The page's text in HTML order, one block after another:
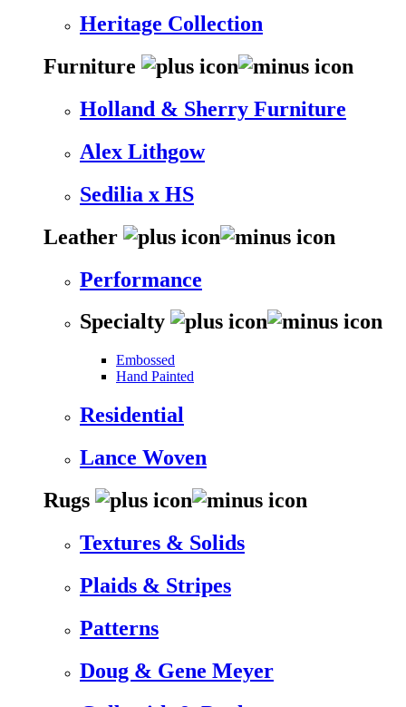
Heritage Collection
Furniture
Holland & Sherry Furniture
Alex Lithgow
Sedilia x HS
Leather
Performance
Specialty
Embossed
Hand Painted
Residential
Lance Woven
Rugs
Textures & Solids
Plaids & Stripes
Patterns
Doug & Gene Meyer